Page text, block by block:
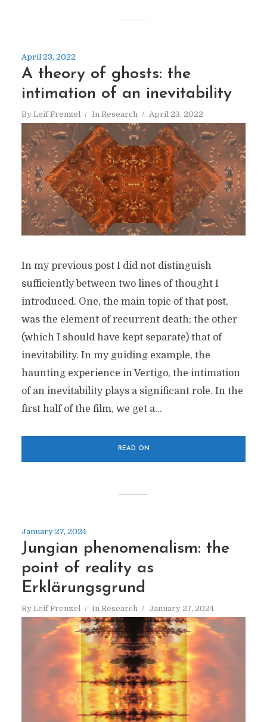
April 23, 2022
A theory of ghosts: the
intimation of an inevitability
By Leif Frenzel In Research April 23, 2022
In my previous post I did not distinguish
sufficiently between two lines of thought I
introduced. One, the main topic of that post,
was the element of recurrent death; the other
(which I should have kept separate) that of
inevitability. In my guiding example, the
haunting experience in Vertigo, the intimation
of an inevitability plays a significant role. In the
first half of the film, we get a...
READ ON
January 27, 2024
Jungian phenomenalism: the
point of reality as
Erklärungsgrund
By Leif Frenzel In Research January 27, 2024